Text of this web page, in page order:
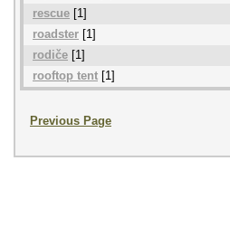
rescue [1]
roadster [1]
rodiče [1]
rooftop tent [1]
Previous Page